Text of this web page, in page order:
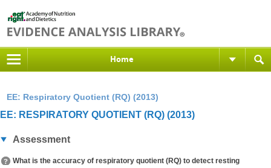
Home
EE: Respiratory Quotient (RQ) (2013)
EE: RESPIRATORY QUOTIENT (RQ) (2013)
Assessment
What is the accuracy of respiratory quotient (RQ) to detect resting